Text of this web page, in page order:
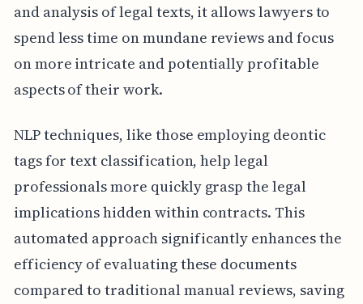
and analysis of legal texts, it allows lawyers to
spend less time on mundane reviews and focus
on more intricate and potentially profitable
aspects of their work.
NLP techniques, like those employing deontic
tags for text classification, help legal
professionals more quickly grasp the legal
implications hidden within contracts. This
automated approach significantly enhances the
efficiency of evaluating these documents
compared to traditional manual reviews, saving